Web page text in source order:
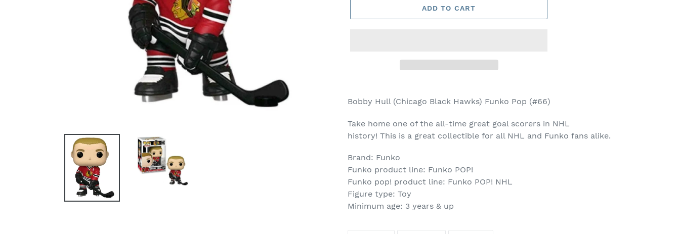
ADD TO CART
product
your
cart
Bobby Hull (Chicago Black Hawks) Funko Pop (#66)
Take home one of the all-time great goal scorers in NHL
history! This is a great collectible for all NHL and Funko fans alike.
Brand: Funko
Funko product line: Funko POP!
Funko pop! product line: Funko POP! NHL
Figure type: Toy
Minimum age: 3 years & up